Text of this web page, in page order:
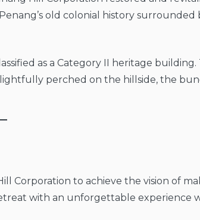
old colonial history surrounded
as a Category II heritage
perched on the hillside, the
Corporation to achieve the vision of
with an unforgettable experience